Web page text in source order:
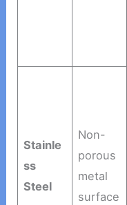
Stainle
ss
Steel
Non-
porous
metal
surface